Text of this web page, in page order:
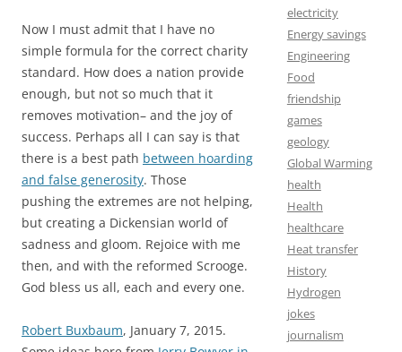
Now I must admit that I have no
simple formula for the correct charity
standard. How does a nation provide
enough, but not so much that it
removes motivation– and the joy of
success. Perhaps all I can say is that
there is a best path between hoarding
and false generosity. Those
pushing the extremes are not helping,
but creating a Dickensian world of
sadness and gloom. Rejoice with me
then, and with the reformed Scrooge.
God bless us all, each and every one.
Robert Buxbaum, January 7, 2015.
electricity
Energy savings
Engineering
Food
friendship
games
geology
Global Warming
health
Health
healthcare
Heat transfer
History
Hydrogen
jokes
journalism